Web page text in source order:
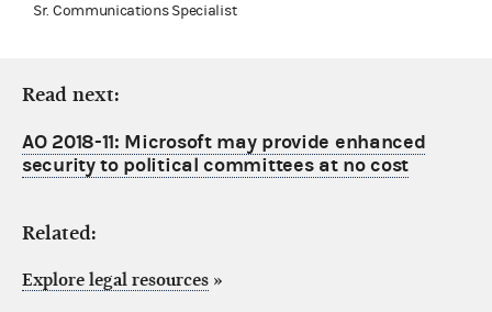
Sr. Communications Specialist
Read next:
AO 2018-11: Microsoft may provide enhanced
security to political committees at no cost
Related:
Explore legal resources »